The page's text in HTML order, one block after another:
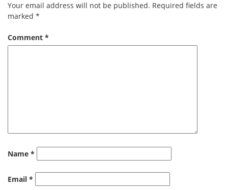
Your email address will not be published. Required fields are
marked *
Comment *
Name *
Email *